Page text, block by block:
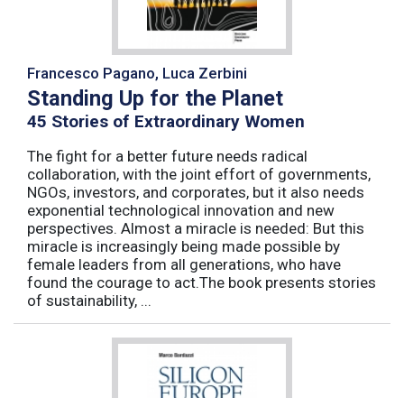
Francesco Pagano, Luca Zerbini
Standing Up for the Planet
45 Stories of Extraordinary Women
The fight for a better future needs radical
collaboration, with the joint effort of governments,
NGOs, investors, and corporates, but it also needs
exponential technological innovation and new
perspectives. Almost a miracle is needed: But this
miracle is increasingly being made possible by
female leaders from all generations, who have
found the courage to act.The book presents stories
of sustainability, ...